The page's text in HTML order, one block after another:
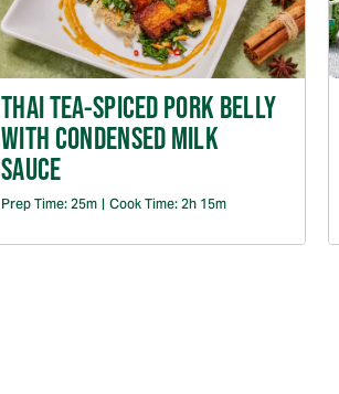
THAI TEA-SPICED PORK BELLY
WITH CONDENSED MILK
SAUCE
Prep Time: 25m | Cook Time: 2h 15m